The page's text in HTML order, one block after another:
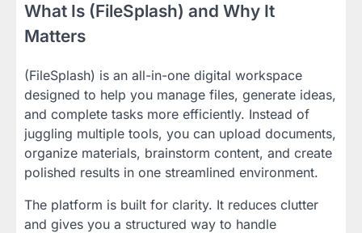
What Is (FileSplash) and Why It
Matters
(FileSplash) is an all-in-one digital workspace
designed to help you manage files, generate ideas,
and complete tasks more efficiently. Instead of
juggling multiple tools, you can upload documents,
organize materials, brainstorm content, and create
polished results in one streamlined environment.
The platform is built for clarity. It reduces clutter
and gives you a structured way to handle